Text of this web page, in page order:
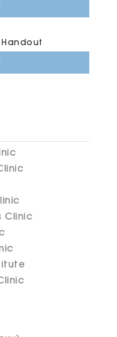
Handout
Clinic